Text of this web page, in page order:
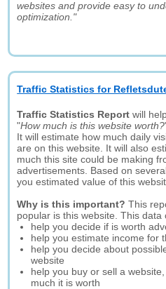
websites and provide easy to
optimization."
Traffic Statistics for
Traffic Statistics Report will
"How much is this website worth?
It will estimate how much daily
are on this website. It will also
much this site could be making
advertisements. Based on
you estimated value of this
Why is this important? This
popular is this website. This data
help you decide if is worth
help you estimate income for
help you decide about
website
help you buy or sell a
much it is worth